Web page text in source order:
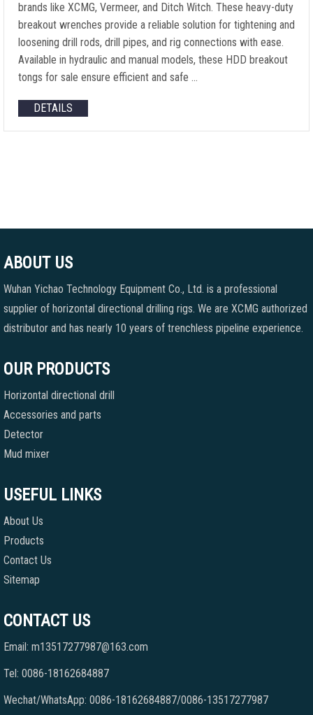
brands like XCMG, Vermeer, and Ditch Witch. These heavy-duty
breakout wrenches provide a reliable solution for tightening and
loosening drill rods, drill pipes, and rig connections with ease.
Available in hydraulic and manual models, these HDD breakout
tongs for sale ensure efficient and safe …
DETAILS
ABOUT US
Wuhan Yichao Technology Equipment Co., Ltd. is a professional
supplier of horizontal directional drilling rigs. We are XCMG authorized
distributor and has nearly 10 years of trenchless pipeline experience.
OUR PRODUCTS
Horizontal directional drill
Accessories and parts
Detector
Mud mixer
USEFUL LINKS
About Us
Products
Contact Us
Sitemap
CONTACT US
Email: m13517277987@163.com
Tel: 0086-18162684887
Wechat/WhatsApp: 0086-18162684887/0086-13517277987